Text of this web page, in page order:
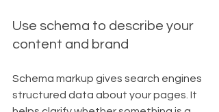
Use schema to describe your
content and brand
Schema markup gives search engines
structured data about your pages. It